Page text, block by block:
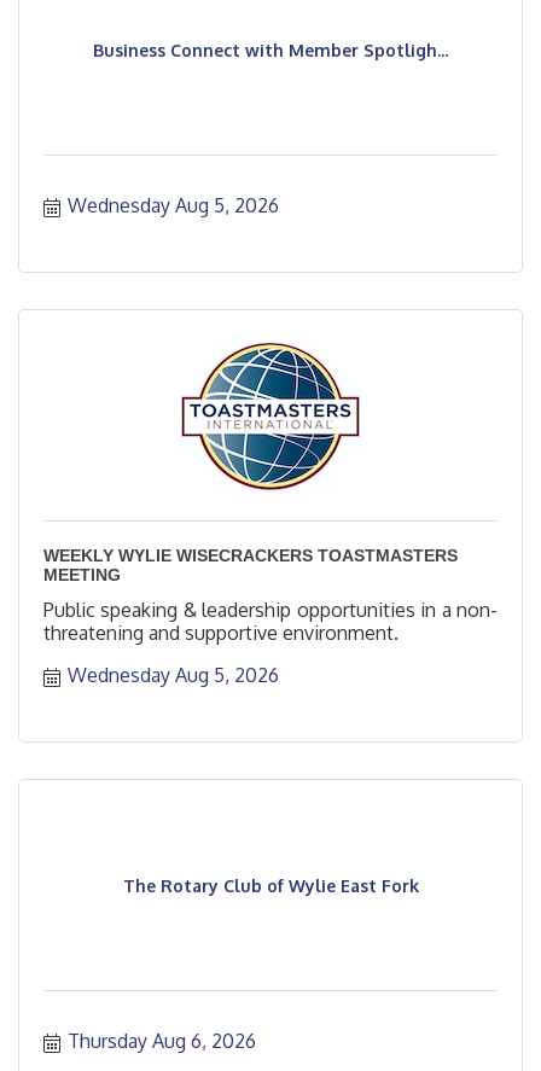
Business Connect with Member Spotligh...
Wednesday Aug 5, 2026
WEEKLY WYLIE WISECRACKERS TOASTMASTERS
MEETING
Public speaking & leadership opportunities in a non-
threatening and supportive environment.
Wednesday Aug 5, 2026
The Rotary Club of Wylie East Fork
Thursday Aug 6, 2026